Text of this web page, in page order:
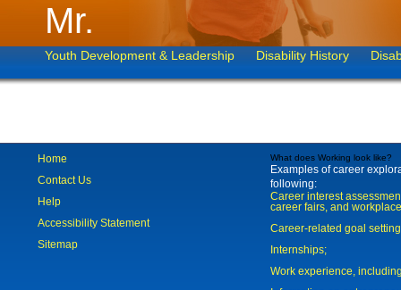
Mr.
Youth Development & Leadership Disability History
Home
Contact Us
Help
Accessibility Statement
Sitemap
What does Working look like?
Examples of career
following:
Career interest
career fairs, and
Career-related goal
Internships;
Work experience,